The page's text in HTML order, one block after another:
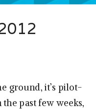
ground, it’s pilot-
past few weeks,